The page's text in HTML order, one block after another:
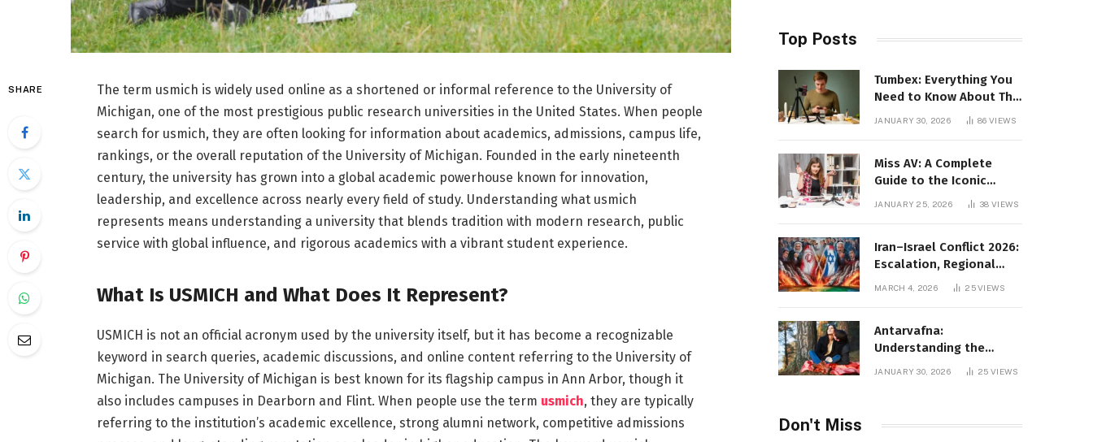
SHARE
The term usmich is widely used online as a shortened or informal reference to the University of
Michigan, one of the most prestigious public research universities in the United States. When people
search for usmich, they are often looking for information about academics, admissions, campus life,
rankings, or the overall reputation of the University of Michigan. Founded in the early nineteenth
century, the university has grown into a global academic powerhouse known for innovation,
leadership, and excellence across nearly every field of study. Understanding what usmich
represents means understanding a university that blends tradition with modern research, public
service with global influence, and rigorous academics with a vibrant student experience.
What Is USMICH and What Does It Represent?
USMICH is not an official acronym used by the university itself, but it has become a recognizable
keyword in search queries, academic discussions, and online content referring to the University of
Michigan. The University of Michigan is best known for its flagship campus in Ann Arbor, though it
also includes campuses in Dearborn and Flint. When people use the term usmich, they are typically
referring to the institution’s academic excellence, strong alumni network, competitive admissions
Top Posts
Tumbex: Everything You
Need to Know About This
Tumblr Content Platform
JANUARY 30, 2026 86VIEWS
Miss AV: A Complete
Guide to the Iconic
Brand and Its Impact
JANUARY 25, 2026 38VIEWS
Iran–Israel Conflict 2026:
Escalation, Regional
Impact, and Global
MARCH 4, 2026 25VIEWS
Antarvafna:
Understanding the
Meaning, Significance,
JANUARY 30, 2026 25VIEWS
Don't Miss